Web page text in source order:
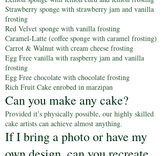
Strawberry sponge with strawberry jam and vanilla
frosting
Red Velvet sponge with vanilla frosting
Caramel-Latte (coffee sponge with caramel frosting)
Carrot & Walnut with cream cheese frosting
Egg Free vanilla with raspberry jam and vanilla
frosting
Egg Free chocolate with chocolate frosting
Rich Fruit Cake enrobed in marzipan
Can you make any cake?
Provided it’s physically possible, our highly skilled
cake artists can achieve almost anything.
If I bring a photo or have my